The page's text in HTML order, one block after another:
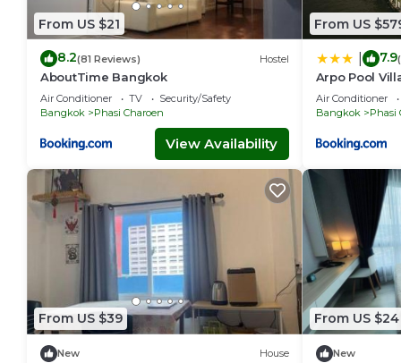
From US $21
8.2(81 Reviews) Hostel
AboutTime Bangkok
Air Conditioner TV
Security/Safety
Bangkok
Phasi Charoen
View Availability
From US
7.9
Arpo Pool
Air Conditioner
Bangkok
Phasi
From US $39
New House
From US $24
New